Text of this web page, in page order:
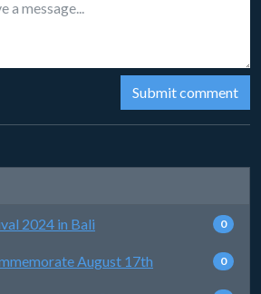
2024 in Bali 0
August 17th 0